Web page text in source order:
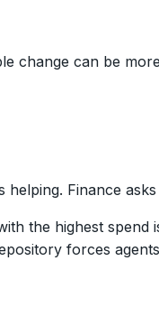
change can be
helping. Finance
the highest
forces